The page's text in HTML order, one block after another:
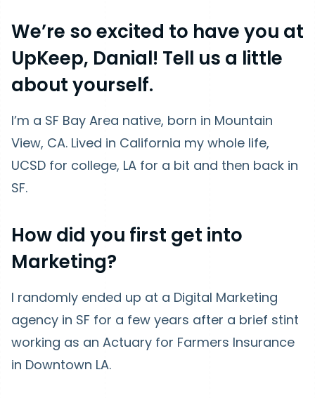
We’re so excited to have you at
UpKeep, Danial! Tell us a little
about yourself.
I’m a SF Bay Area native, born in Mountain
View, CA. Lived in California my whole life,
UCSD for college, LA for a bit and then back in
SF.
How did you first get into
Marketing?
I randomly ended up at a Digital Marketing
agency in SF for a few years after a brief stint
working as an Actuary for Farmers Insurance
in Downtown LA.